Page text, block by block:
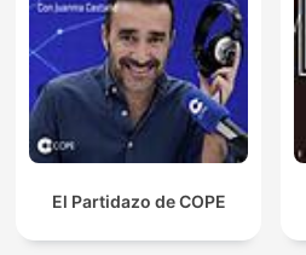
El Partidazo de COPE